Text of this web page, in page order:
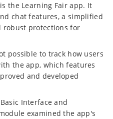
the Learning Fair app. It
chat features, a simplified
robust protections for
possible to track how users
the app, which features
and developed
Interface and
examined the app's